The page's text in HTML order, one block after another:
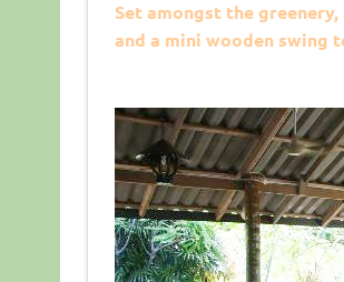
Set amongst the
and a mini wooden swing